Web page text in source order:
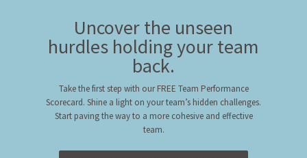
Uncover the unseen
hurdles holding your team
back.
Take the first step with our FREE Team Performance
Scorecard. Shine a light on your team’s hidden challenges.
Start paving the way to a more cohesive and effective
team.